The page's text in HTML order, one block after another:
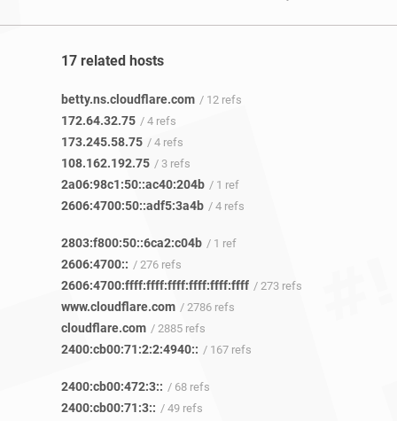
17 related hosts
betty.ns.cloudflare.com / 12 refs
172.64.32.75 / 4 refs
173.245.58.75 / 4 refs
108.162.192.75 / 3 refs
2a06:98c1:50::ac40:204b / 1 ref
2606:4700:50::adf5:3a4b / 4 refs
2803:f800:50::6ca2:c04b / 1 ref
2606:4700:: / 276 refs
2606:4700:ffff:ffff:ffff:ffff:ffff:ffff / 273 refs
www.cloudflare.com / 2786 refs
cloudflare.com / 2885 refs
2400:cb00:71:2:2:4940:: / 167 refs
2400:cb00:472:3:: / 68 refs
2400:cb00:71:3:: / 49 refs